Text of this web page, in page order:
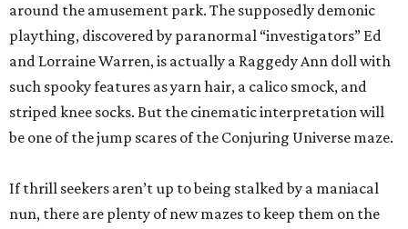
around the amusement park. The supposedly demonic
plaything, discovered by paranormal “investigators” Ed
and Lorraine Warren, is actually a Raggedy Ann doll with
such spooky features as yarn hair, a calico smock, and
striped knee socks. But the cinematic interpretation will
be one of the jump scares of the Conjuring Universe maze.
If thrill seekers aren’t up to being stalked by a maniacal
nun, there are plenty of new mazes to keep them on the